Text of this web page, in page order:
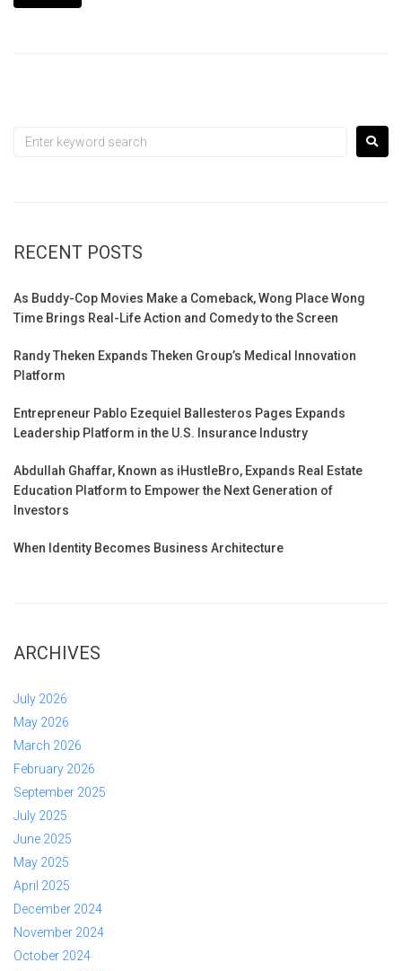
RECENT POSTS
As Buddy-Cop Movies Make a Comeback, Wong Place Wong
Time Brings Real-Life Action and Comedy to the Screen
Randy Theken Expands Theken Group’s Medical Innovation
Platform
Entrepreneur Pablo Ezequiel Ballesteros Pages Expands
Leadership Platform in the U.S. Insurance Industry
Abdullah Ghaffar, Known as iHustleBro, Expands Real Estate
Education Platform to Empower the Next Generation of
Investors
When Identity Becomes Business Architecture
ARCHIVES
July 2026
May 2026
March 2026
February 2026
September 2025
July 2025
June 2025
May 2025
April 2025
December 2024
November 2024
October 2024